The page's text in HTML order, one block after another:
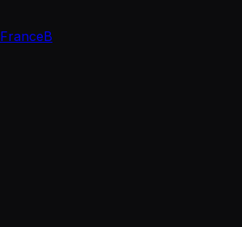
FranceB